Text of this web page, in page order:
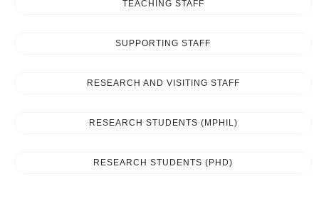
TEACHING STAFF
SUPPORTING STAFF
RESEARCH AND VISITING STAFF
RESEARCH STUDENTS (MPHIL)
RESEARCH STUDENTS (PHD)